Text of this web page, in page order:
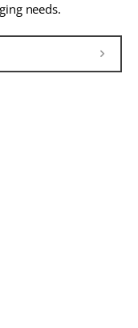
needs.